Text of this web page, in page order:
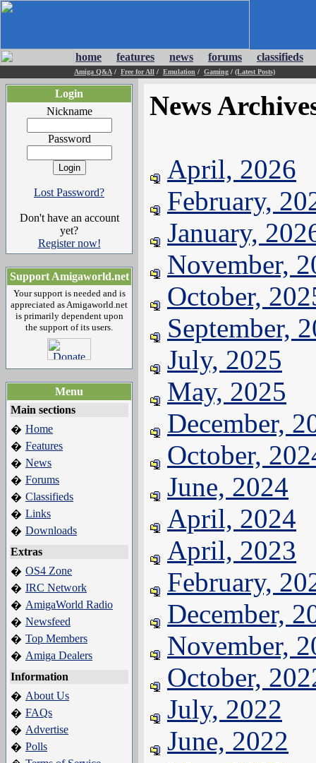
home features news forums classifieds
Amiga Q&A / Free for All / Emulation / Gaming / (Latest Posts)
Login
Nickname
Password
Lost Password?
Don't have an account
yet?
Register now!
Support Amigaworld.net
Your support is needed and is
appreciated as Amigaworld.net
is primarily dependent upon
the support of its users.
Menu
Main sections
� Home
� Features
� News
� Forums
� Classifieds
� Links
� Downloads
Extras
� OS4 Zone
� IRC Network
� AmigaWorld Radio
� Newsfeed
� Top Members
� Amiga Dealers
Information
� About Us
� FAQs
� Advertise
� Polls
News
April, 2026
February,
January,
November,
October,
September,
July, 2025
May, 2025
December,
October,
June, 2024
April, 2024
April, 2023
February,
December,
November,
October,
July, 2022
June, 2022